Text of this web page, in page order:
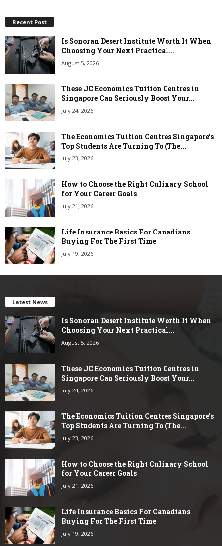
Recent Post
Is Sonoran Desert Institute Worth It When
Choosing Your Next Practical...
August 5, 2026
These JC Economics Tuition Centres in
Singapore Can Seriously Boost Your...
July 24, 2026
The Economics Tuition Centres Singapore’s
Top Students Are Turning To (The...
July 23, 2026
How to Choose the Right Culinary School
for Your Career Goals
July 21, 2026
Life Insurance Basics For Canadians
Buying For The First Time
July 19, 2026
Latest News
Is Sonoran Desert Institute Worth It When
Choosing Your Next Practical...
August 5, 2026
These JC Economics Tuition Centres in
Singapore Can Seriously Boost Your...
July 24, 2026
The Economics Tuition Centres Singapore’s
Top Students Are Turning To (The...
July 23, 2026
How to Choose the Right Culinary School
for Your Career Goals
July 21, 2026
Life Insurance Basics For Canadians
Buying For The First Time
July 19, 2026